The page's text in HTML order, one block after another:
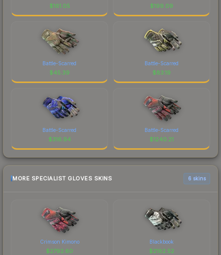
$161.05 $199.09
Battle-Scarred
$45.39
Battle-Scarred
$83.19
Battle-Scarred
$316.94
Battle-Scarred
$1240.21
MORE SPECIALIST GLOVES SKINS 6 skins
Crimson Kimono
$2792.60
Blackbook
$2182.52